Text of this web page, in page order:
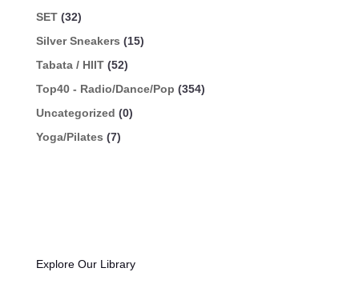
SET (32)
Silver Sneakers (15)
Tabata / HIIT (52)
Top40 - Radio/Dance/Pop (354)
Uncategorized (0)
Yoga/Pilates (7)
Explore Our Library